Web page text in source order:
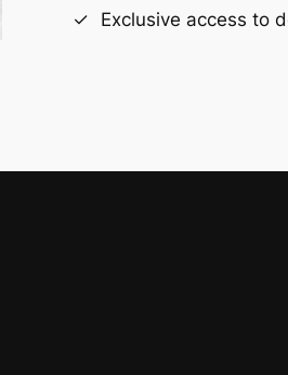
Exclusive access to